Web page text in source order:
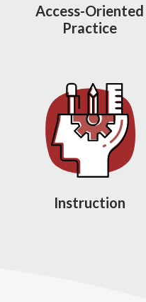
Access-Oriented
Practice
Instruction